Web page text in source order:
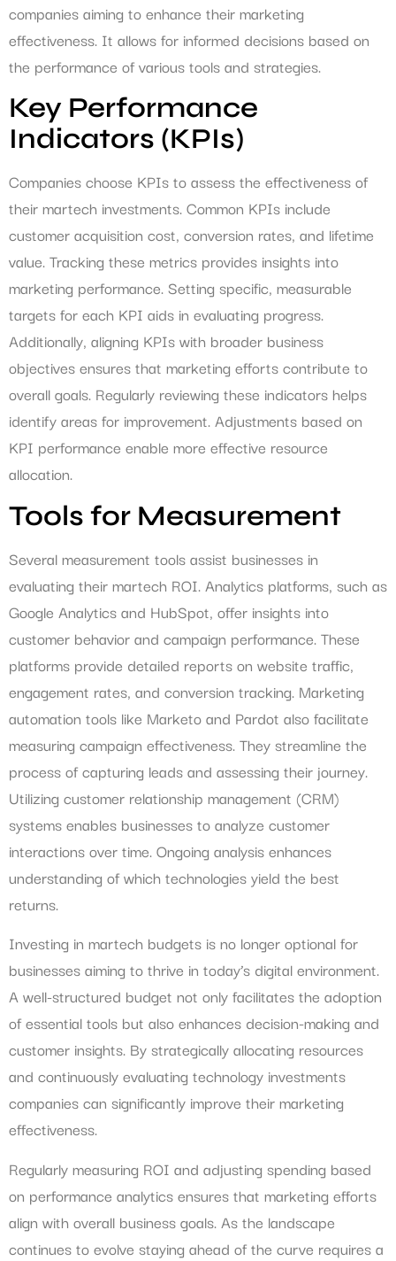
companies aiming to enhance their marketing
effectiveness. It allows for informed decisions based on
the performance of various tools and strategies.
Key Performance
Indicators (KPIs)
Companies choose KPIs to assess the effectiveness of
their martech investments. Common KPIs include
customer acquisition cost, conversion rates, and lifetime
value. Tracking these metrics provides insights into
marketing performance. Setting specific, measurable
targets for each KPI aids in evaluating progress.
Additionally, aligning KPIs with broader business
objectives ensures that marketing efforts contribute to
overall goals. Regularly reviewing these indicators helps
identify areas for improvement. Adjustments based on
KPI performance enable more effective resource
allocation.
Tools for Measurement
Several measurement tools assist businesses in
evaluating their martech ROI. Analytics platforms, such as
Google Analytics and HubSpot, offer insights into
customer behavior and campaign performance. These
platforms provide detailed reports on website traffic,
engagement rates, and conversion tracking. Marketing
automation tools like Marketo and Pardot also facilitate
measuring campaign effectiveness. They streamline the
process of capturing leads and assessing their journey.
Utilizing customer relationship management (CRM)
systems enables businesses to analyze customer
interactions over time. Ongoing analysis enhances
understanding of which technologies yield the best
returns.
Investing in martech budgets is no longer optional for
businesses aiming to thrive in today’s digital environment.
A well-structured budget not only facilitates the adoption
of essential tools but also enhances decision-making and
customer insights. By strategically allocating resources
and continuously evaluating technology investments
companies can significantly improve their marketing
effectiveness.
Regularly measuring ROI and adjusting spending based
on performance analytics ensures that marketing efforts
align with overall business goals. As the landscape
continues to evolve staying ahead of the curve requires a